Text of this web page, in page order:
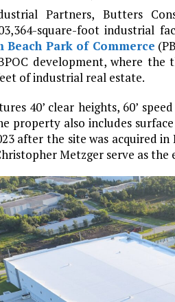
Partners, Butters
square-foot industrial
Beach Park of Commerce
development, where
of industrial real estate.
40’ clear heights, 60’
property also includes
after the site was acquired
Metzger serve as